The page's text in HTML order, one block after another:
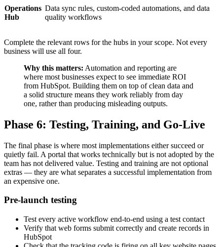
Operations
Hub
Data sync rules, custom-coded automations, and data
quality workflows
Complete the relevant rows for the hubs in your scope. Not every
business will use all four.
Why this matters: Automation and reporting are
where most businesses expect to see immediate ROI
from HubSpot. Building them on top of clean data and
a solid structure means they work reliably from day
one, rather than producing misleading outputs.
Phase 6: Testing, Training, and Go-Live
The final phase is where most implementations either succeed or
quietly fail. A portal that works technically but is not adopted by the
team has not delivered value. Testing and training are not optional
extras — they are what separates a successful implementation from
an expensive one.
Pre-launch testing
Test every active workflow end-to-end using a test contact
Verify that web forms submit correctly and create records in
HubSpot